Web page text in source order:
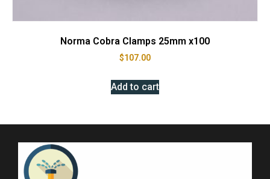
Norma Cobra Clamps 25mm x100
$107.00
Add to cart